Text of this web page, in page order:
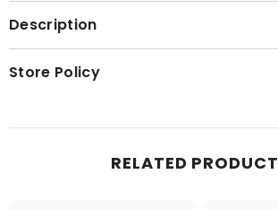
Description
Store Policy
RELATED